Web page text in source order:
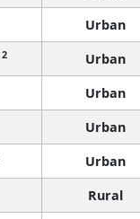
Urban
2 Urban
Urban
Urban
Urban
Rural